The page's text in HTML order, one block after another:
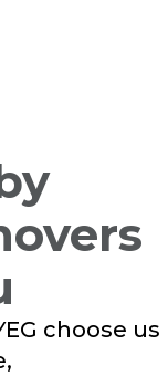
choose us